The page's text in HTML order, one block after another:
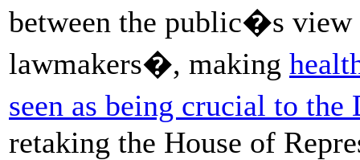
between the public�s view
lawmakers�, making
seen as being crucial to
retaking the House of